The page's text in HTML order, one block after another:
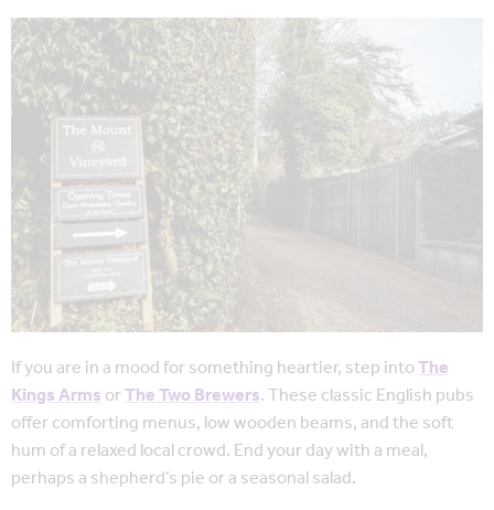
If you are in a mood for something heartier, step intoThe
Kings ArmsorThe Two Brewers. These classic English pubs
offer comforting menus, low wooden beams, and the soft
hum of a relaxed local crowd. End your day with a meal,
perhaps a shepherd’s pie or a seasonal salad.